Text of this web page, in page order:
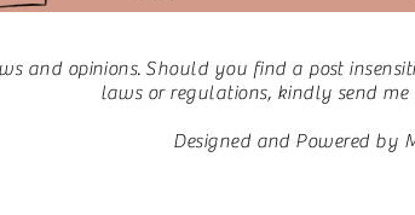
and opinions. Should you find a post
laws or regulations, kindly send
Designed and Powered by